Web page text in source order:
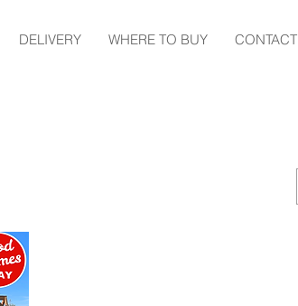
DELIVERY WHERE TO BUY CONTACT